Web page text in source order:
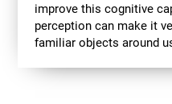
improve this cognitive
perception can make it
familiar objects around